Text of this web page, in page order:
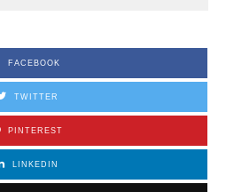
FACEBOOK
TWITTER
PINTEREST
LINKEDIN